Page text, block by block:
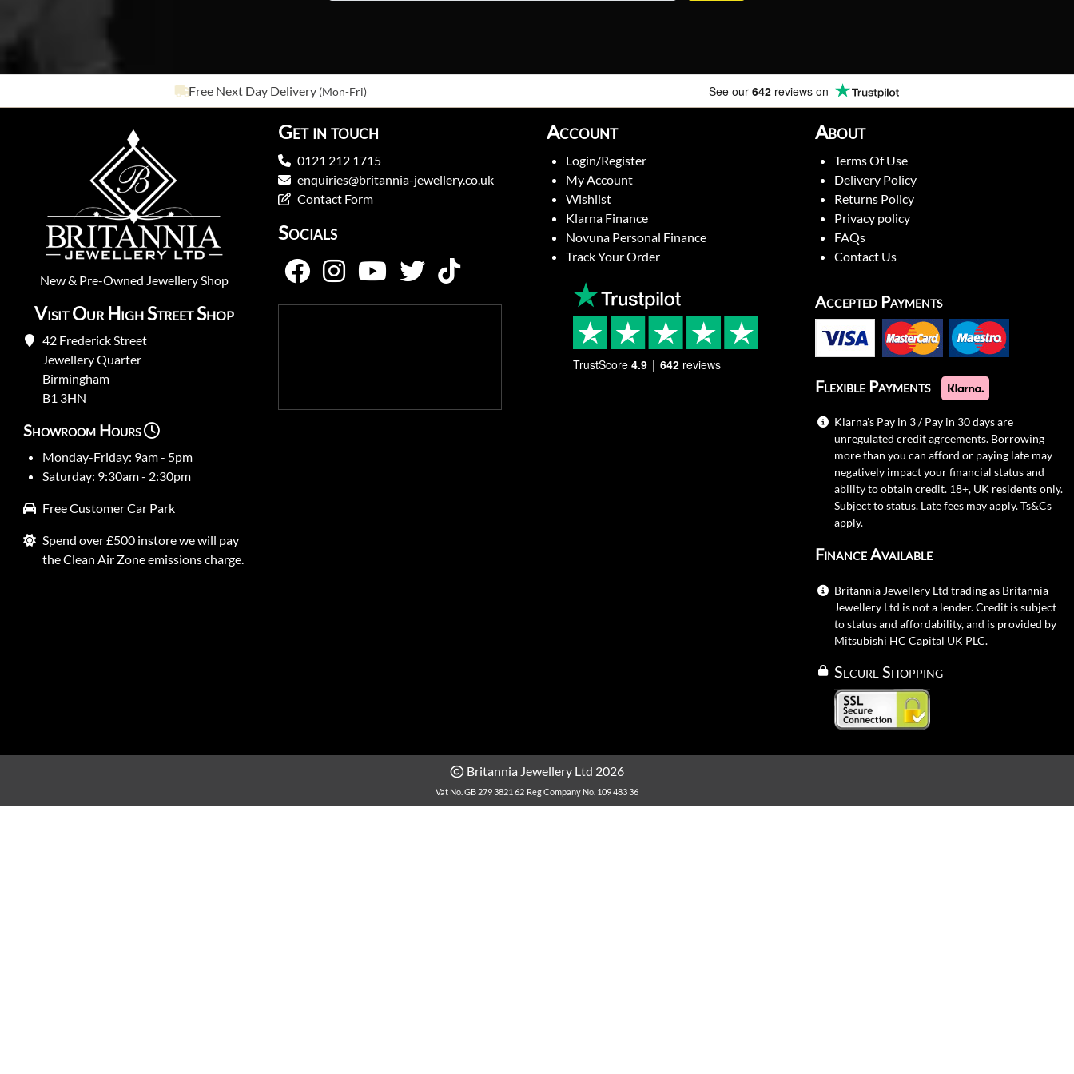
Free Next Day Delivery (Mon-Fri) See our 642 reviews on
New& Pre-Owned Jewellery Shop
Visit Our High Street Shop
42 Frederick Street
Jewellery Quarter
Birmingham
B1 3HN
Showroom Hours
Monday-Friday: 9am - 5pm
Saturday: 9:30am - 2:30pm
Free Customer Car Park
Spend over £500 instore we will pay
the Clean Air Zone emissions charge.
Get in touch
0121 212 1715
enquiries@britannia-jewellery.co.uk
Contact Form
Socials
Account
Login/Register
My Account
Wishlist
Klarna Finance
Novuna Personal Finance
Track Your Order
About
Terms Of Use
Delivery Policy
Returns Policy
Privacy policy
FAQs
Contact Us
TrustScore 4.9 642 reviews
Accepted Payments
Flexible Payments
Klarna's Pay in 3 / Pay in 30 days are
unregulated credit agreements. Borrowing
more than you can afford or paying late may
negatively impact your financial status and
ability to obtain credit. 18+, UK residents only.
Subject to status. Late fees may apply.Ts&Cs
apply.
Finance Available
Britannia Jewellery Ltd trading as Britannia
Jewellery Ltd is not a lender. Credit is subject
to status and affordability, and is provided by
Mitsubishi HC Capital UK PLC.
Secure Shopping
Britannia Jewellery Ltd 2026
Vat No. GB 279 3821 62 Reg Company No. 109 483 36